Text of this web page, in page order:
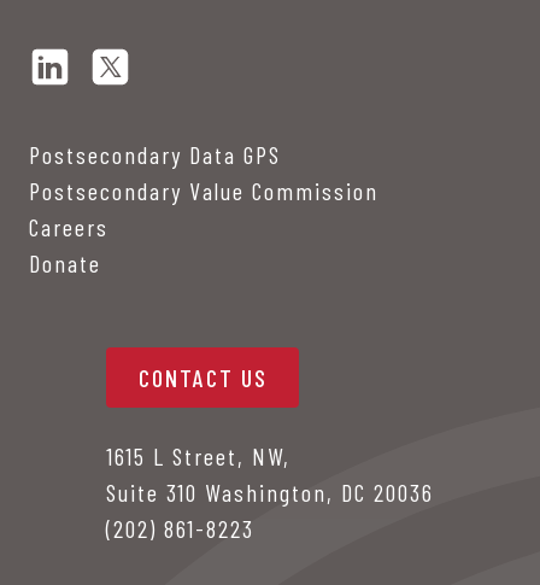
Postsecondary Data GPS
Postsecondary Value Commission
Careers
Donate
CONTACT US
1615 L Street, NW,
Suite 310 Washington, DC 20036
(202) 861-8223